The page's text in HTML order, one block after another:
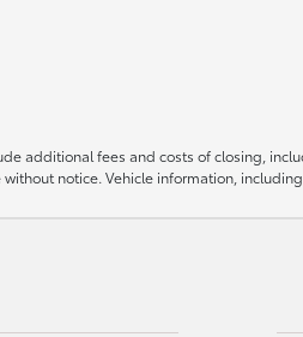
additional fees and costs of closing,
notice. Vehicle information,